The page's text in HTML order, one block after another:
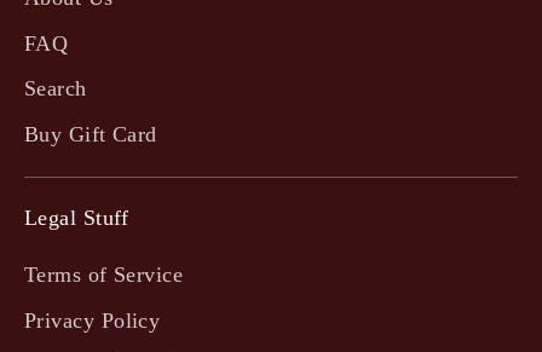
FAQ
Search
Buy Gift Card
Legal Stuff
Terms of Service
Privacy Policy